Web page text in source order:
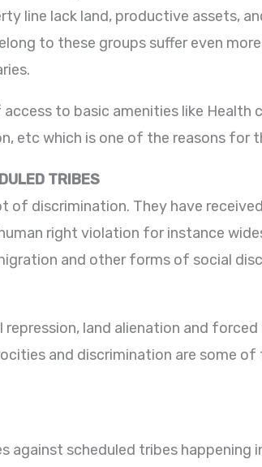
line lack land, productive assets,
to these groups suffer even
to basic amenities like Health
etc which is one of the reasons for
TRIBES
of discrimination. They have
right violation for instance
and other forms of social
land alienation and
and discrimination are some
against scheduled tribes happening